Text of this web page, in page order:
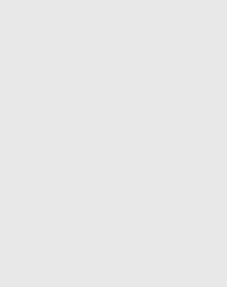
Strapless Diana Pickleball